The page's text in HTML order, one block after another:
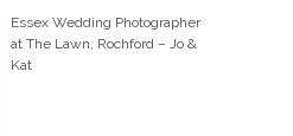
Essex Wedding Photographer
at The Lawn, Rochford – Jo &
Kat